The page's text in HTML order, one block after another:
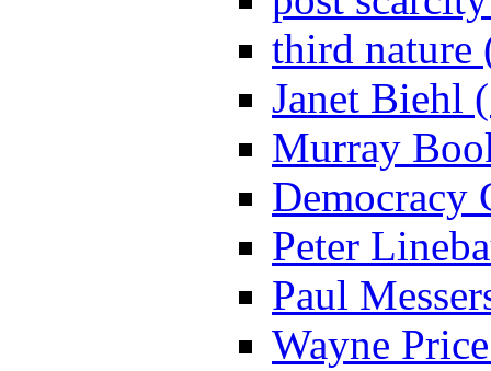
third nature
Janet Biehl
Murray
Democracy
Peter
Paul
Wayne